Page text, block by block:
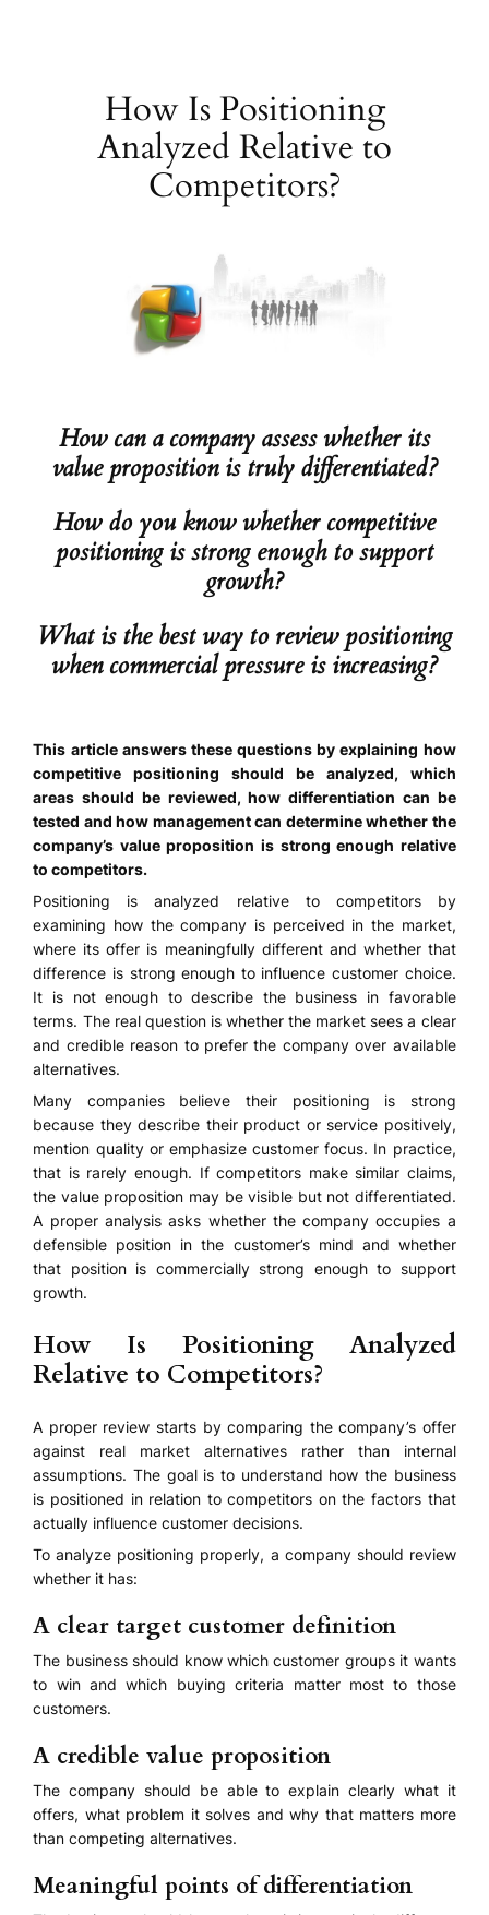
How Is Positioning
Analyzed Relative to
Competitors?
How can a company assess whether its
value proposition is truly differentiated?
How do you know whether competitive
positioning is strong enough to support
growth?
What is the best way to review positioning
when commercial pressure is increasing?
This article answers these questions by explaining how
competitive positioning should be analyzed, which
areas should be reviewed, how differentiation can be
tested and how management can determine whether the
company’s value proposition is strong enough relative
to competitors.
Positioning is analyzed relative to competitors by
examining how the company is perceived in the market,
where its offer is meaningfully different and whether that
difference is strong enough to influence customer choice.
It is not enough to describe the business in favorable
terms. The real question is whether the market sees a clear
and credible reason to prefer the company over available
alternatives.
Many companies believe their positioning is strong
because they describe their product or service positively,
mention quality or emphasize customer focus. In practice,
that is rarely enough. If competitors make similar claims,
the value proposition may be visible but not differentiated.
A proper analysis asks whether the company occupies a
defensible position in the customer’s mind and whether
that position is commercially strong enough to support
growth.
How Is Positioning Analyzed
Relative to Competitors?
A proper review starts by comparing the company’s offer
against real market alternatives rather than internal
assumptions. The goal is to understand how the business
is positioned in relation to competitors on the factors that
actually influence customer decisions.
To analyze positioning properly, a company should review
whether it has:
A clear target customer definition
The business should know which customer groups it wants
to win and which buying criteria matter most to those
customers.
A credible value proposition
The company should be able to explain clearly what it
offers, what problem it solves and why that matters more
than competing alternatives.
Meaningful points of differentiation